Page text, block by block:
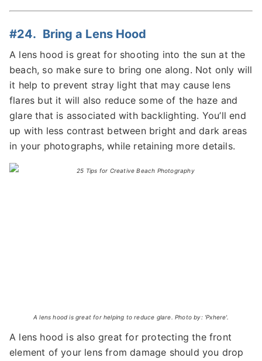
#24. Bring a Lens Hood
A lens hood is great for shooting into the sun at the
beach, so make sure to bring one along. Not only will
it help to prevent stray light that may cause lens
flares but it will also reduce some of the haze and
glare that is associated with backlighting. You’ll end
up with less contrast between bright and dark areas
in your photographs, while retaining more details.
A lens hood is great for helping to reduce glare. Photo by: 'Pxhere'.
A lens hood is also great for protecting the front
element of your lens from damage should you drop